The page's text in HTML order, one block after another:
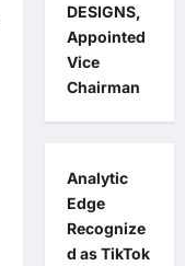
DESIGNS,
Appointed
Vice
Chairman
Analytic
Edge
Recognize
d as TikTok